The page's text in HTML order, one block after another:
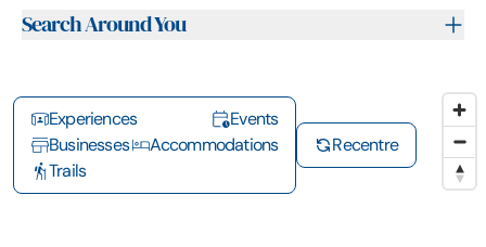
Experiences
Events
Businesses
Accommodations
Trails
Recentre
Search Around You